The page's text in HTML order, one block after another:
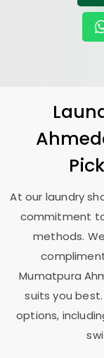
At our laundry
commitment
methods.
Mumatpura
suits you
options,